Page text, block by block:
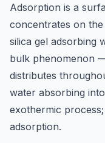
Adsorption is a
concentrates on
silica gel adsorbing
bulk phenomenon
distributes
water absorbing
exothermic
adsorption.